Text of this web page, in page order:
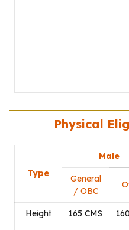
Physical
Type
Male
General
/ OBC
Height 165 CMS